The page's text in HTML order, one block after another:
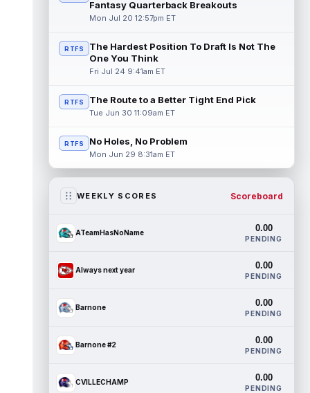
Fantasy Quarterback Breakouts
Mon Jul 20 12:57pm ET
RTFS
The Hardest Position To Draft Is Not The
One You Think
Fri Jul 24 9:41am ET
RTFS The Route to a Better Tight End Pick
Tue Jun 30 11:09am ET
RTFS No Holes, No Problem
Mon Jun 29 8:31am ET
WEEKLY SCORES Scoreboard
ATeamHasNoName 0.00
PENDING
Always next year 0.00
PENDING
Barnone 0.00
PENDING
Barnone #2 0.00
PENDING
CVILLECHAMP 0.00
PENDING